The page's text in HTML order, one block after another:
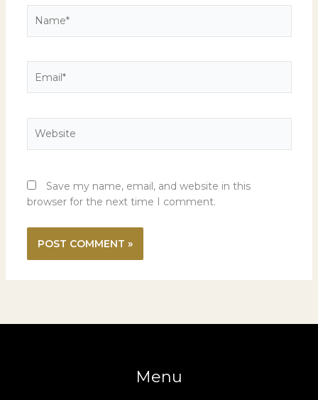
Save my name, email, and website in this
browser for the next time I comment.
Menu